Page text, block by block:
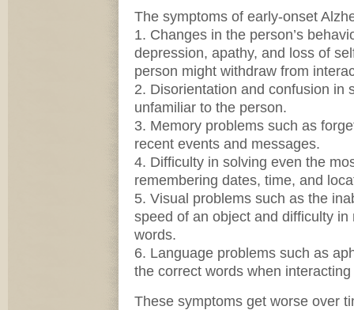
The symptoms of early-onset
1. Changes in the person’s
depression, apathy, and loss of
person might withdraw from
2. Disorientation and confusion in
unfamiliar to the person.
3. Memory problems such as
recent events and messages.
4. Difficulty in solving even the
remembering dates, time, and
5. Visual problems such as the
speed of an object and difficulty
words.
6. Language problems such as
the correct words when
These symptoms get worse over